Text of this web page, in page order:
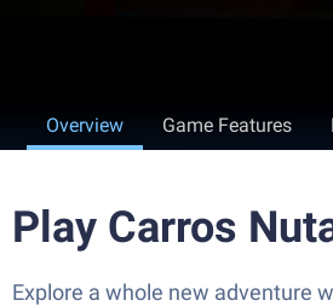
Overview Game Features
Play Carros
Explore a whole new adventure